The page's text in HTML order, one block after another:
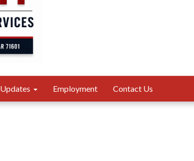
Updates Employment Contact Us